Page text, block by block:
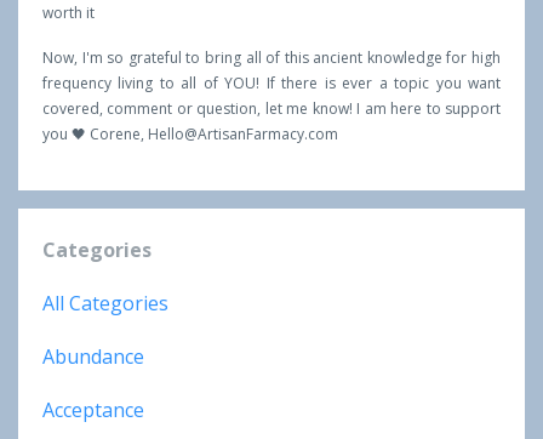
worth it
Now, I'm so grateful to bring all of this ancient knowledge for high
frequency living to all of YOU! If there is ever a topic you want
covered, comment or question, let me know! I am here to support
you 🖤 Corene, Hello@ArtisanFarmacy.com
Categories
All Categories
Abundance
Acceptance